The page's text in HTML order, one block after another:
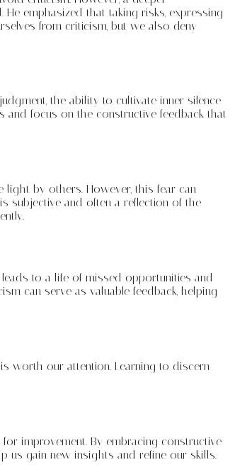
emphasized that taking risks, expressing
from criticism, but we also deny
the ability to cultivate inner silence
focus on the constructive feedback that
light by others. However, this fear can
subjective and often a reflection of the
to a life of missed opportunities and
can serve as valuable feedback, helping
worth our attention. Learning to discern
improvement. By embracing constructive
us gain new insights and refine our skills.